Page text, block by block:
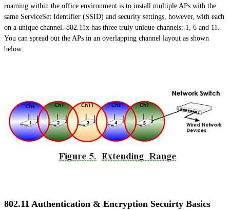
roaming within the office environment is to install multiple APs with the
same ServiceSet Identifier (SSID) and security settings, however, with each
on a unique channel. 802.11x has three truly unique channels: 1, 6 and 11.
You can spread out the APs in an overlapping channel layout as shown
below:
802.11 Authentication & Encryption Secuirty Basics